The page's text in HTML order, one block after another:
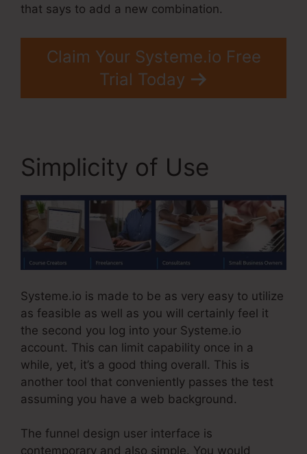
that says to add a new combination.
Claim Your Systeme.io Free
Trial Today
Simplicity of Use
Systeme.io is made to be as very easy to utilize
as feasible as well as you will certainly feel it
the second you log into your Systeme.io
account. This can limit capability once in a
while, yet, it’s a good thing overall. This is
another tool that conveniently passes the test
assuming you have a web background.
The funnel design user interface is
contemporary and also simple. You would